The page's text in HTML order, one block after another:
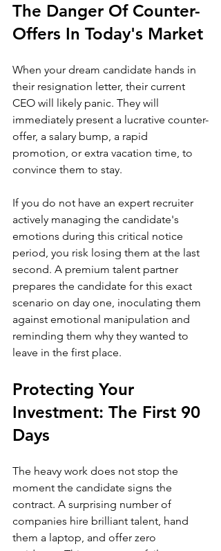
The Danger Of Counter-
Offers In Today's Market
When your dream candidate hands in
their resignation letter, their current
CEO will likely panic. They will
immediately present a lucrative counter-
offer, a salary bump, a rapid
promotion, or extra vacation time, to
convince them to stay.
If you do not have an expert recruiter
actively managing the candidate's
emotions during this critical notice
period, you risk losing them at the last
second. A premium talent partner
prepares the candidate for this exact
scenario on day one, inoculating them
against emotional manipulation and
reminding them why they wanted to
leave in the first place.
Protecting Your
Investment: The First 90
Days
The heavy work does not stop the
moment the candidate signs the
contract. A surprising number of
companies hire brilliant talent, hand
them a laptop, and offer zero